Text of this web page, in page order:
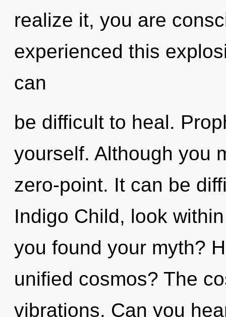
realize it, you are
experienced this
can
be difficult to heal.
yourself. Although you
zero-point. It can be
Indigo Child, look
you found your myth?
unified cosmos? The
vibrations. Can you